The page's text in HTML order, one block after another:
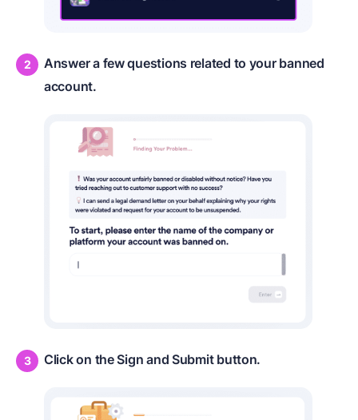
Answer a few questions related to your banned
account.
Click on the Sign and Submit button.